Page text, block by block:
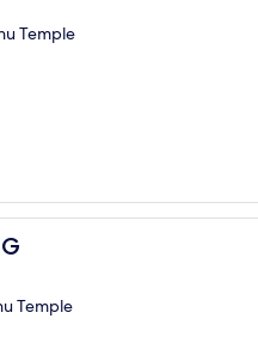
Temple
Temple